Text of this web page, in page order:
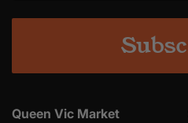
Queen Vic Market